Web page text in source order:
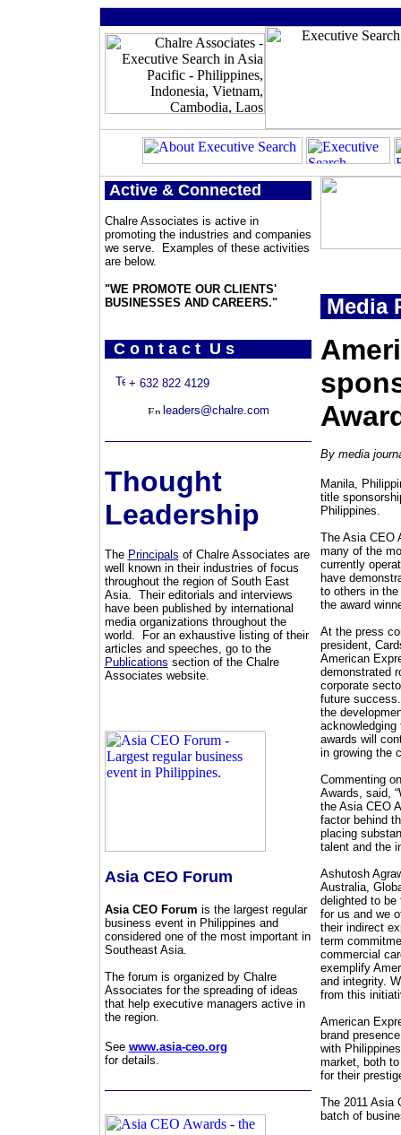
Active & Connected
Chalre Associates is active in
promoting the industries and companies
we serve. Examples of these activities
are below.
"WE PROMOTE OUR CLIENTS'
BUSINESSES AND CAREERS."
C o n t a c t U s
+ 632 822 4129
leaders@chalre.com
Thought
Leadership
The Principals of Chalre Associates are
well known in their industries of focus
throughout the region of South East
Asia. Their editorials and interviews
have been published by international
media organizations throughout the
world. For an exhaustive listing of their
articles and speeches, go to the
Publications section of the Chalre
Associates website.
Asia CEO Forum
Asia CEO Forum is the largest regular
business event in Philippines and
considered one of the most important in
Southeast Asia.
The forum is organized by Chalre
Associates for the spreading of ideas
that help executive managers active in
the region.
See www.asia-ceo.org
for details.
Media
By media
Manila,
title
Philippines.
The Asia CEO
many of the
currently
have
to others in
the award
At the press
president,
American
demonstrated
corporate
future
the
awards will
in growing the
Commenting
Awards, said,
the Asia CEO
factor behind
placing
talent and the
Ashutosh
Australia,
delighted to
for us and we
their indirect
term
commercial
exemplify
and integrity.
from this
American
brand
with
market, both
for their
The 2011 Asia
batch of